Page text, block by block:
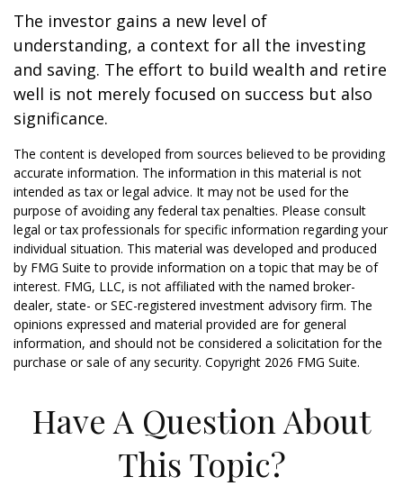
The investor gains a new level of
understanding, a context for all the investing
and saving. The effort to build wealth and retire
well is not merely focused on success but also
significance.
The content is developed from sources believed to be providing
accurate information. The information in this material is not
intended as tax or legal advice. It may not be used for the
purpose of avoiding any federal tax penalties. Please consult
legal or tax professionals for specific information regarding your
individual situation. This material was developed and produced
by FMG Suite to provide information on a topic that may be of
interest. FMG, LLC, is not affiliated with the named broker-
dealer, state- or SEC-registered investment advisory firm. The
opinions expressed and material provided are for general
information, and should not be considered a solicitation for the
purchase or sale of any security. Copyright 2026 FMG Suite.
Have A Question About
This Topic?